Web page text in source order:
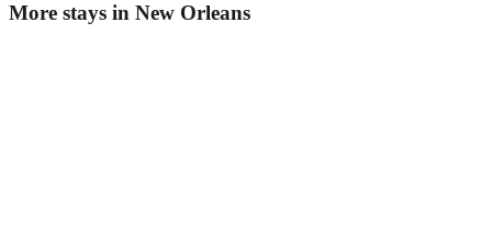
More stays in New Orleans